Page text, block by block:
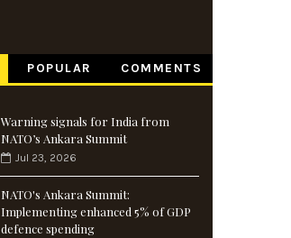
POPULAR COMMENTS
Warning signals for India from
NATO’s Ankara Summit
Jul 23, 2026
NATO's Ankara Summit:
Implementing enhanced 5% of GDP
defence spending